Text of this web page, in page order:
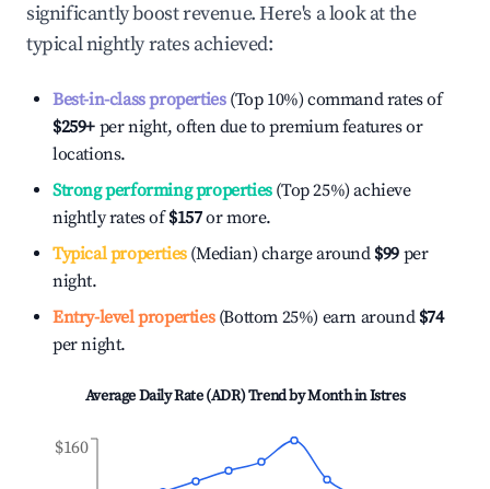
significantly boost revenue. Here's a look at the
typical nightly rates achieved:
Best-in-class properties(Top 10%) command rates of
$259+ per night, often due to premium features or
locations.
Strong performing properties(Top 25%) achieve
nightly rates of$157or more.
Typical properties(Median) charge around $99 per
night.
Entry-level properties(Bottom 25%) earn around $74
per night.
Average Daily Rate (ADR) Trend by Month inIstres
$160